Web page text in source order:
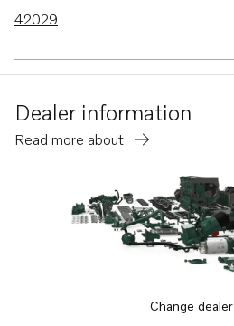
TD60A
TD60D
TD100A
D100BRC
42029
Dealer information
Read more about
Change dealer